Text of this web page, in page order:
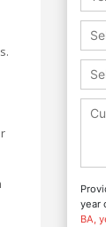
year
BA,